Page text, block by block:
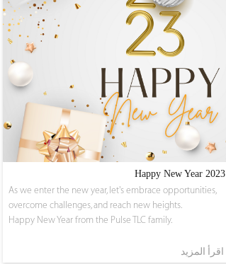
Happy New Year 2023
As we enter the new year, let's embrace opportunities,
overcome challenges, and reach new heights.
Happy New Year from the Pulse TLC family.
اقرأ المزيد